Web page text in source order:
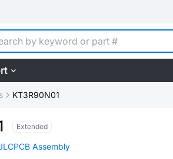
KT3R90N01
Extended
Assembly